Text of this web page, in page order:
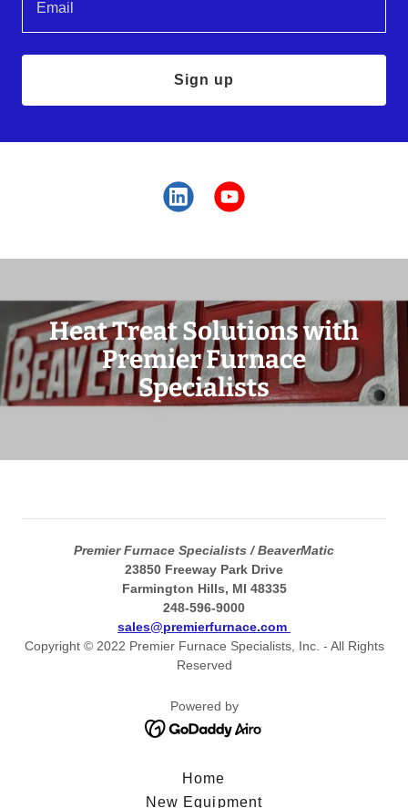
Email
Sign up
Heat Treat Solutions with
Premier Furnace
Specialists
Premier Furnace Specialists / BeaverMatic
23850 Freeway Park Drive
Farmington Hills, MI 48335
248-596-9000
sales@premierfurnace.com
Copyright © 2022 Premier Furnace Specialists, Inc. - All Rights
Reserved
Powered by
Home
New Equipment